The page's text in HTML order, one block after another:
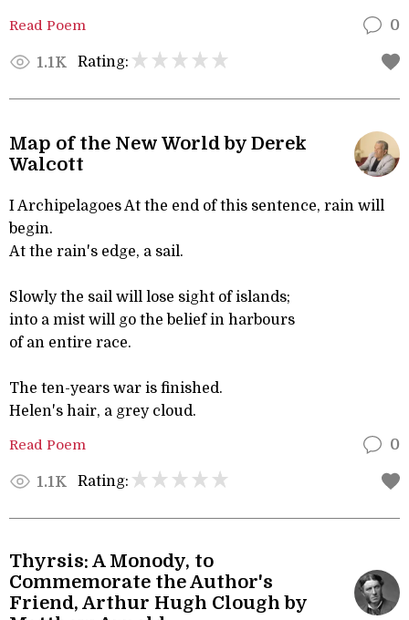
Read Poem 0
1.1K Rating:
Map of the New World by Derek
Walcott
I Archipelagoes At the end of this sentence, rain will
begin.
At the rain's edge, a sail.
Slowly the sail will lose sight of islands;
into a mist will go the belief in harbours
of an entire race.
The ten-years war is finished.
Helen's hair, a grey cloud.
Read Poem 0
1.1K Rating:
Thyrsis: A Monody, to
Commemorate the Author's
Friend, Arthur Hugh Clough by